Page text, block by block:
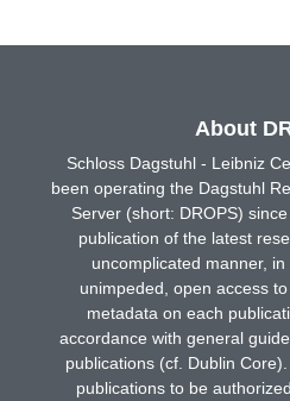
About
Schloss Dagstuhl - Leibniz
been operating the Dagstuhl
Server (short: DROPS)
publication of the latest
uncomplicated manner,
unimpeded, open access
metadata on each
accordance with general
publications (cf. Dublin
publications to be